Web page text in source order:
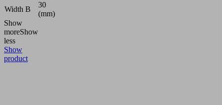
Width B
30
(mm)
Show
moreShow
less
Show
product